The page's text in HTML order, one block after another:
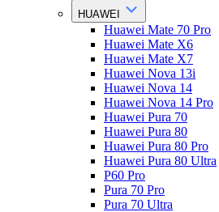
HUAWEI
Huawei Mate 70 Pro
Huawei Mate X6
Huawei Mate X7
Huawei Nova 13i
Huawei Nova 14
Huawei Nova 14 Pro
Huawei Pura 70
Huawei Pura 80
Huawei Pura 80 Pro
Huawei Pura 80 Ultra
P60 Pro
Pura 70 Pro
Pura 70 Ultra